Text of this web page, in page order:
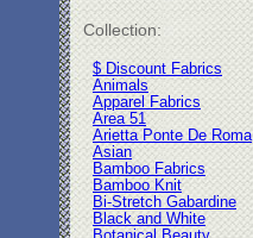
Collection:
$ Discount Fabrics
Animals
Apparel Fabrics
Area 51
Arietta Ponte De Roma
Asian
Bamboo Fabrics
Bamboo Knit
Bi-Stretch Gabardine
Black and White